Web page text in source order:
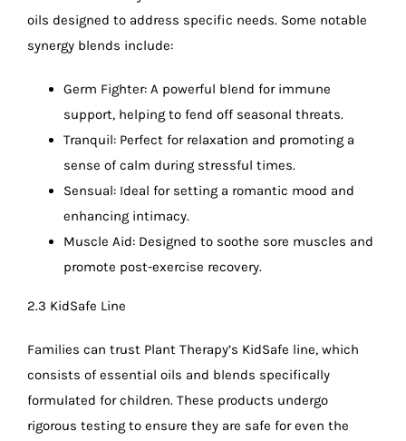
oils designed to address specific needs. Some notable
synergy blends include:
Germ Fighter: A powerful blend for immune
support, helping to fend off seasonal threats.
Tranquil: Perfect for relaxation and promoting a
sense of calm during stressful times.
Sensual: Ideal for setting a romantic mood and
enhancing intimacy.
Muscle Aid: Designed to soothe sore muscles and
promote post-exercise recovery.
2.3 KidSafe Line
Families can trust Plant Therapy’s KidSafe line, which
consists of essential oils and blends specifically
formulated for children. These products undergo
rigorous testing to ensure they are safe for even the